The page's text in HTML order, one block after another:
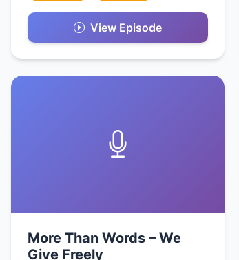
View Episode
More Than Words – We
Give Freely